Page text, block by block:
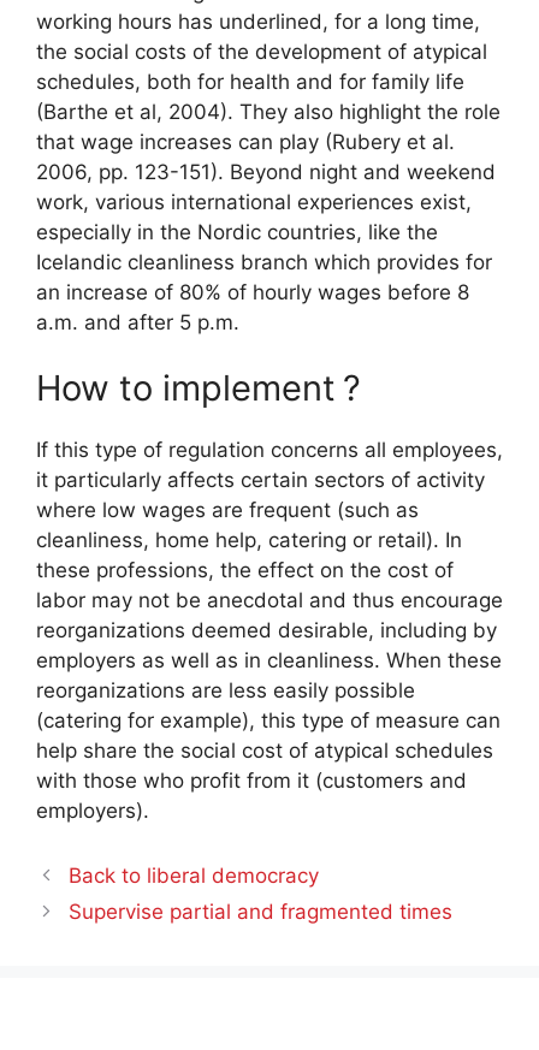
working hours has underlined, for a long time,
the social costs of the development of atypical
schedules, both for health and for family life
(Barthe et al, 2004). They also highlight the role
that wage increases can play (Rubery et al.
2006, pp. 123-151). Beyond night and weekend
work, various international experiences exist,
especially in the Nordic countries, like the
Icelandic cleanliness branch which provides for
an increase of 80% of hourly wages before 8
a.m. and after 5 p.m.
How to implement ?
If this type of regulation concerns all employees,
it particularly affects certain sectors of activity
where low wages are frequent (such as
cleanliness, home help, catering or retail). In
these professions, the effect on the cost of
labor may not be anecdotal and thus encourage
reorganizations deemed desirable, including by
employers as well as in cleanliness. When these
reorganizations are less easily possible
(catering for example), this type of measure can
help share the social cost of atypical schedules
with those who profit from it (customers and
employers).
Back to liberal democracy
Supervise partial and fragmented times